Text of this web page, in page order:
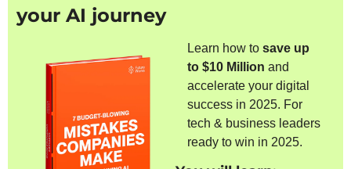
your AI journey
Learn how to save up
to $10 Million and
accelerate your digital
success in 2025. For
tech & business leaders
ready to win in 2025.